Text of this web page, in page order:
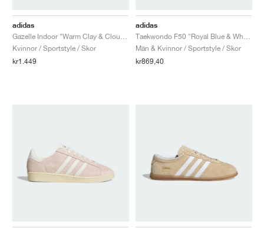
adidas
Kvinnor / Sportstyle / Skor
kr1.449
adidas
Män & Kvinnor / Sportstyle / Skor
kr869,40